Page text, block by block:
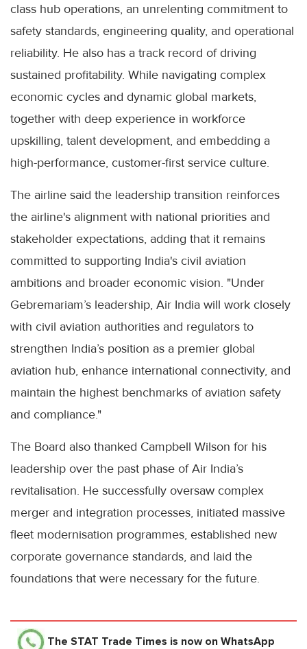
class hub operations, an unrelenting commitment to
safety standards, engineering quality, and operational
reliability. He also has a track record of driving
sustained profitability. While navigating complex
economic cycles and dynamic global markets,
together with deep experience in workforce
upskilling, talent development, and embedding a
high-performance, customer-first service culture.
The airline said the leadership transition reinforces
the airline's alignment with national priorities and
stakeholder expectations, adding that it remains
committed to supporting India's civil aviation
ambitions and broader economic vision. "Under
Gebremariam’s leadership, Air India will work closely
with civil aviation authorities and regulators to
strengthen India’s position as a premier global
aviation hub, enhance international connectivity, and
maintain the highest benchmarks of aviation safety
and compliance."
The Board also thanked Campbell Wilson for his
leadership over the past phase of Air India’s
revitalisation. He successfully oversaw complex
merger and integration processes, initiated massive
fleet modernisation programmes, established new
corporate governance standards, and laid the
foundations that were necessary for the future.
The STAT Trade Times is now on WhatsApp